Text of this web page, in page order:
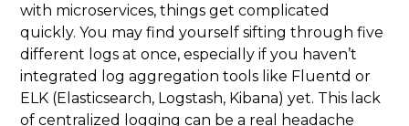
with microservices, things get complicated
quickly. You may find yourself sifting through five
different logs at once, especially if you haven’t
integrated log aggregation tools like Fluentd or
ELK (Elasticsearch, Logstash, Kibana) yet. This lack
of centralized logging can be a real headache